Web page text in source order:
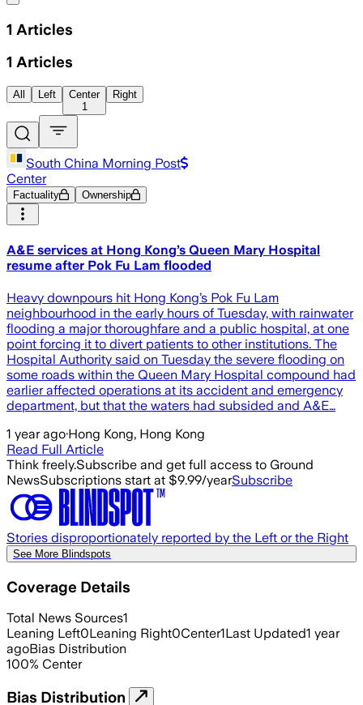
1 Articles
1 Articles
All Left
Center
1
Right
South China Morning Post
Center
Factuality Ownership
A&E services at Hong Kong’s Queen Mary Hospital
resume after Pok Fu Lam flooded
Heavy downpours hit Hong Kong’s Pok Fu Lam
neighbourhood in the early hours of Tuesday, with rainwater
flooding a major thoroughfare and a public hospital, at one
point forcing it to divert patients to other institutions. The
Hospital Authority said on Tuesday the severe flooding on
some roads within the Queen Mary Hospital compound had
earlier affected operations at its accident and emergency
department, but that the waters had subsided and A&E…
1 year ago·Hong Kong, Hong Kong
Read Full Article
Think freely.Subscribe and get full access to Ground
NewsSubscriptions start at $9.99/yearSubscribe
Stories disproportionately reported by the Left or the Right
See More Blindspots
Coverage Details
Total News Sources1
Leaning Left0Leaning Right0Center1Last Updated1 year
agoBias Distribution
100% Center
Bias Distribution